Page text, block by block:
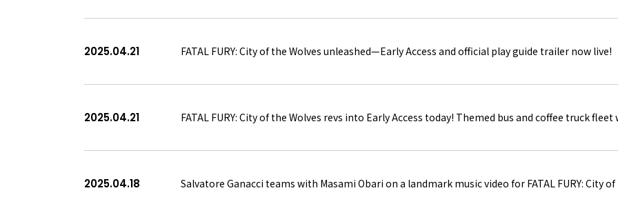
2025.04.21 FATAL FURY: City of the Wolves unleashed—Early Access and official play guide trailer now live!
2025.04.21 FATAL FURY: City of the Wolves revs into Early Access today! Themed bus and coffee truck
2025.04.18 Salvatore Ganacci teams with Masami Obari on a landmark music video for FATAL FURY: City